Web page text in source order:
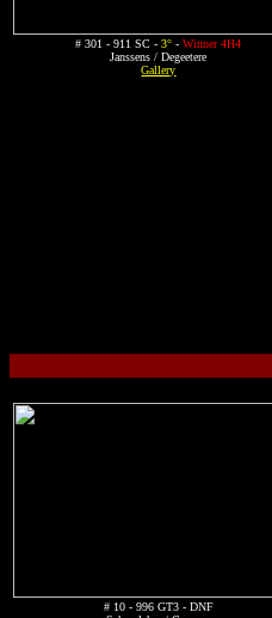
# 301 - 911 SC -3° -Winner 4H4
Janssens / Degeetere
Gallery
# 10 - 996 GT3 - DNF